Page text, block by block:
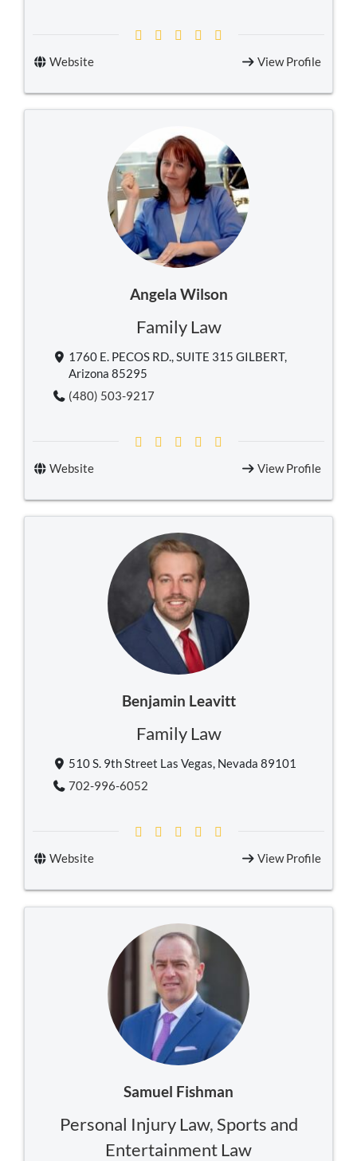
Website View Profile
Angela Wilson
Family Law
1760 E. PECOS RD., SUITE 315 GILBERT,
Arizona 85295
(480) 503-9217
Website View Profile
Benjamin Leavitt
Family Law
510 S. 9th Street Las Vegas, Nevada 89101
702-996-6052
Website View Profile
Samuel Fishman
Personal Injury Law,Sports and
Entertainment Law